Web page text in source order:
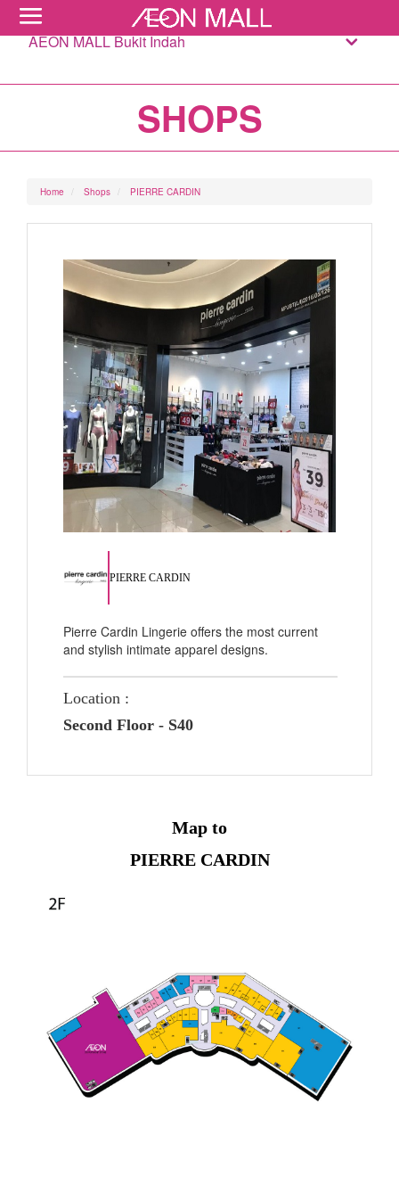
AEON MALL Bukit Indah
SHOPS
Home Shops PIERRE CARDIN
PIERRE CARDIN
Pierre Cardin Lingerie offers the most current
and stylish intimate apparel designs.
Location :
Second Floor - S40
Map to
PIERRE CARDIN